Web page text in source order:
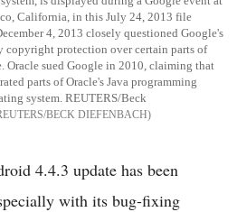
California, in this July 24, 2013 file
4, 2013 closely questioned Google's
copyright protection over certain parts of
Oracle sued Google in 2010, claiming that
parts of Oracle's Java programming
system. REUTERS/Beck
BECK DIEFENBACH
4.4.3 update has been
with its bug-fixing